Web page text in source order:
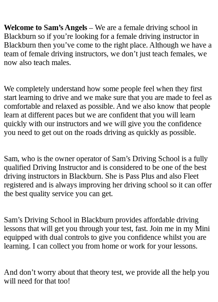
Welcome to Sam’s Angels – We are a female driving school in
Blackburn so if you’re looking for a female driving instructor in
Blackburn then you’ve come to the right place. Although we have a
team of female driving instructors, we don’t just teach females, we
now also teach males.
We completely understand how some people feel when they first
start learning to drive and we make sure that you are made to feel as
comfortable and relaxed as possible. And we also know that people
learn at different paces but we are confident that you will learn
quickly with our instructors and we will give you the confidence
you need to get out on the roads driving as quickly as possible.
Sam, who is the owner operator of Sam’s Driving School is a fully
qualified Driving Instructor and is considered to be one of the best
driving instructors in Blackburn. She is Pass Plus and also Fleet
registered and is always improving her driving school so it can offer
the best quality service you can get.
Sam’s Driving School in Blackburn provides affordable driving
lessons that will get you through your test, fast. Join me in my Mini
equipped with dual controls to give you confidence whilst you are
learning. I can collect you from home or work for your lessons.
And don’t worry about that theory test, we provide all the help you
will need for that too!